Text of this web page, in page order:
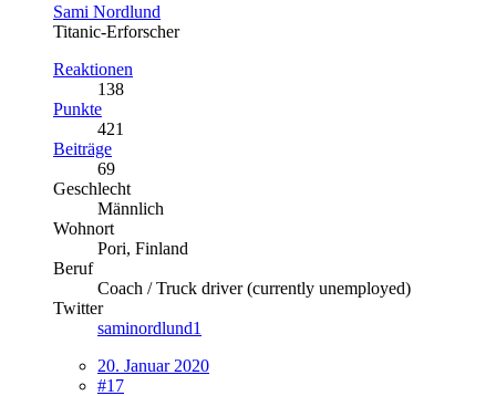
Sami Nordlund
Titanic-Erforscher
Reaktionen
138
Punkte
421
Beiträge
69
Geschlecht
Männlich
Wohnort
Pori, Finland
Beruf
Coach / Truck driver (currently unemployed)
Twitter
saminordlund1
20. Januar 2020
#17